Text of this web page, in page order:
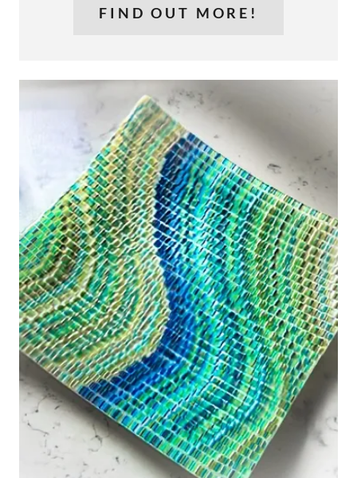
FIND OUT MORE!